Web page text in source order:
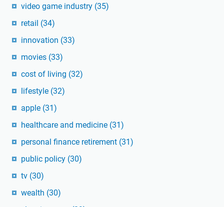
video game industry (35)
retail (34)
innovation (33)
movies (33)
cost of living (32)
lifestyle (32)
apple (31)
healthcare and medicine (31)
personal finance retirement (31)
public policy (30)
tv (30)
wealth (30)